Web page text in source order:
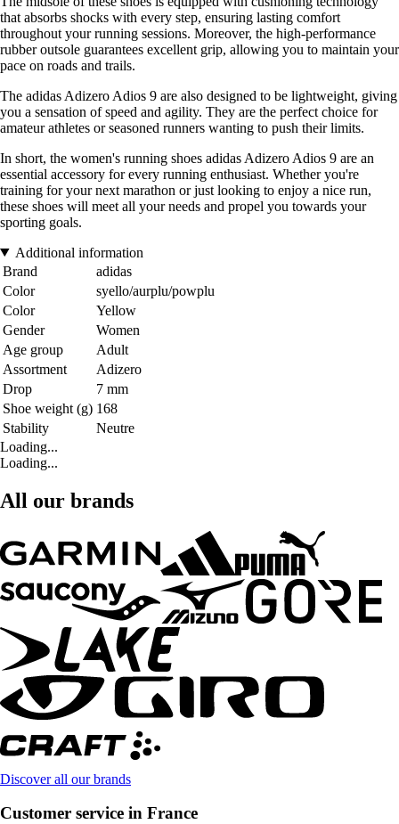
that absorbs shocks with every step, ensuring lasting comfort
throughout your running sessions. Moreover, the high-performance
rubber outsole guarantees excellent grip, allowing you to maintain your
pace on roads and trails.
The adidas Adizero Adios 9 are also designed to be lightweight, giving
you a sensation of speed and agility. They are the perfect choice for
amateur athletes or seasoned runners wanting to push their limits.
In short, the women's running shoes adidas Adizero Adios 9 are an
essential accessory for every running enthusiast. Whether you're
training for your next marathon or just looking to enjoy a nice run,
these shoes will meet all your needs and propel you towards your
sporting goals.
Additional information
Brand
adidas
Color
syello/aurplu/powplu
Color
Yellow
Gender
Women
Age group
Adult
Assortment
Adizero
Drop
7 mm
Shoe weight (g) 168
Stability
Neutre
Loading...
Loading...
All our brands
Discover all our brands
Customer service in France